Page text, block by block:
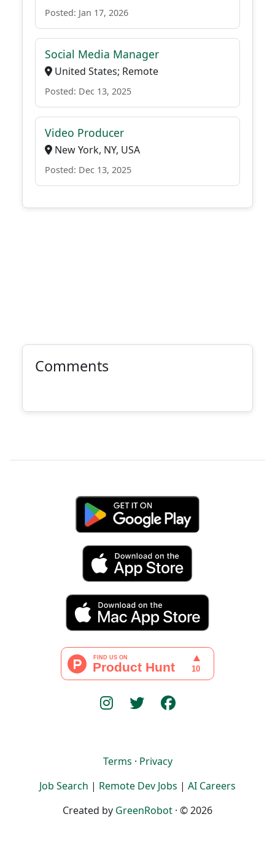
Posted: Jan 17, 2026
Social Media Manager
United States; Remote
Posted: Dec 13, 2025
Video Producer
New York, NY, USA
Posted: Dec 13, 2025
Comments
Terms · Privacy
Job Search | Remote Dev Jobs | AI Careers
Created by GreenRobot · © 2026